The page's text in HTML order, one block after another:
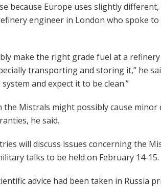
because Europe uses slightly different,
engineer in London who spoke
make the right grade fuel at a
transporting and storing it,” he
and expect it to be clean.”
the Mistrals might possibly cause
he said.
will discuss issues concerning the
talks to be held on February 14-15.
advice had been taken in Russia